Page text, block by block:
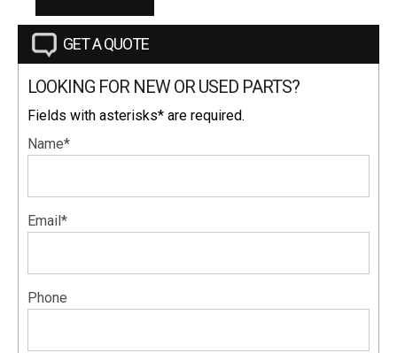
GET A QUOTE
LOOKING FOR NEW OR USED PARTS?
Fields with asterisks* are required.
Name*
Email*
Phone